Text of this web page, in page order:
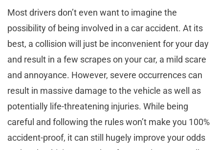
Most drivers don’t even want to imagine the
possibility of being involved in a car accident. At its
best, a collision will just be inconvenient for your day
and result in a few scrapes on your car, a mild scare
and annoyance. However, severe occurrences can
result in massive damage to the vehicle as well as
potentially life-threatening injuries. While being
careful and following the rules won’t make you 100%
accident-proof, it can still hugely improve your odds